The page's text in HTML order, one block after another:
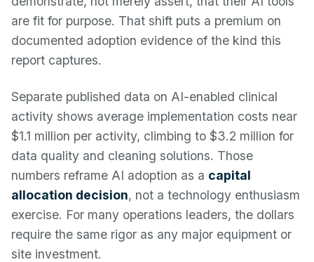
are fit for purpose. That shift puts a premium on
documented adoption evidence of the kind this
report captures.
Separate published data on AI-enabled clinical
activity shows average implementation costs near
$1.1 million per activity, climbing to $3.2 million for
data quality and cleaning solutions. Those
numbers reframe AI adoption as a capital
allocation decision, not a technology enthusiasm
exercise. For many operations leaders, the dollars
require the same rigor as any major equipment or
site investment.